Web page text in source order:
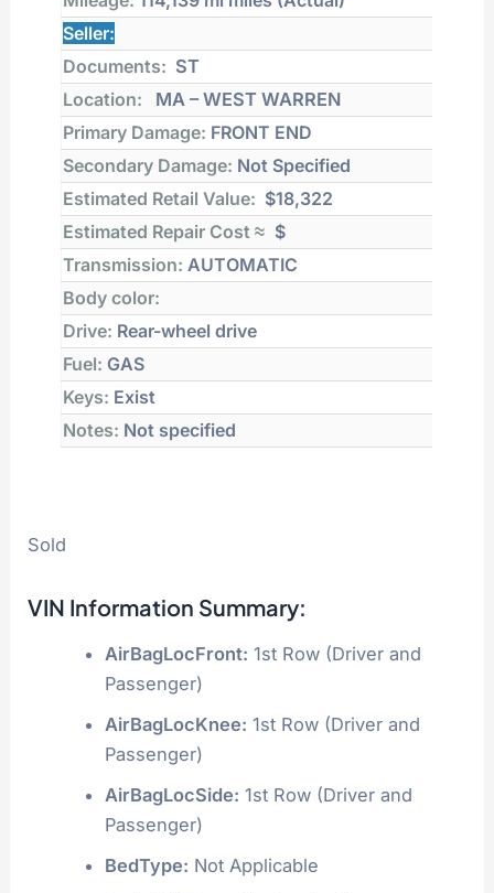
Seller:
Documents: ST
Location:
MA – WEST WARREN
Primary Damage: FRONT END
Secondary Damage: Not Specified
Estimated Retail Value: $18,322
Estimated Repair Cost ≈ $
Transmission: AUTOMATIC
Body color:
Drive: Rear-wheel drive
Fuel: GAS
Keys: Exist
Notes: Not specified
Sold
VIN Information Summary:
AirBagLocFront: 1st Row (Driver and
Passenger)
AirBagLocKnee: 1st Row (Driver and
Passenger)
AirBagLocSide: 1st Row (Driver and
Passenger)
BedType: Not Applicable